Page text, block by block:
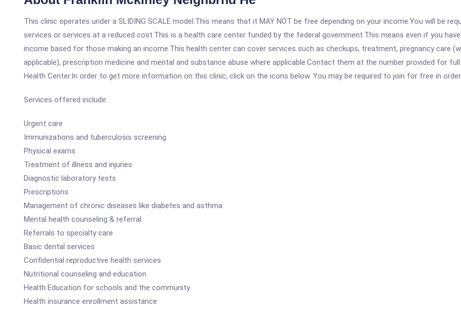
This clinic operates under a SLIDING SCALE model.This means that it MAY NOT be free depending on your income.You will be
services or services at a reduced cost.This is a health care center funded by the federal government.This means even if you
income based for those making an income.This health center can cover services such as checkups, treatment, pregnancy care
applicable), prescription medicine and mental and substance abuse where applicable.Contact them at the number provided for
Health Center.In order to get more information on this clinic, click on the icons below. You may be required to join for free in
Services offered include:
Urgent care
Immunizations and tuberculosis screening
Physical exams
Treatment of illness and injuries
Diagnostic laboratory tests
Prescriptions
Management of chronic diseases like diabetes and asthma
Mental health counseling & referral
Referrals to specialty care
Basic dental services
Confidential reproductive health services
Nutritional counseling and education
Health Education for schools and the community
Health insurance enrollment assistance